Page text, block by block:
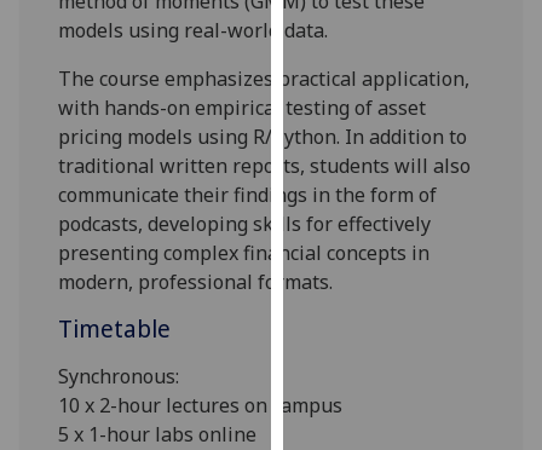
analytics
data
recorded
Personalised
advertising
models using real-world data.
The course emphasizes practical application,
with hands-on empirical testing of asset
pricing models using R/Python. In addition to
traditional written reports, students will also
communicate their findings in the form of
podcasts, developing skills for effectively
presenting complex financial concepts in
modern, professional formats.
Timetable
Synchronous:
10 x 2-hour lectures on campus
5 x 1-hour labs online